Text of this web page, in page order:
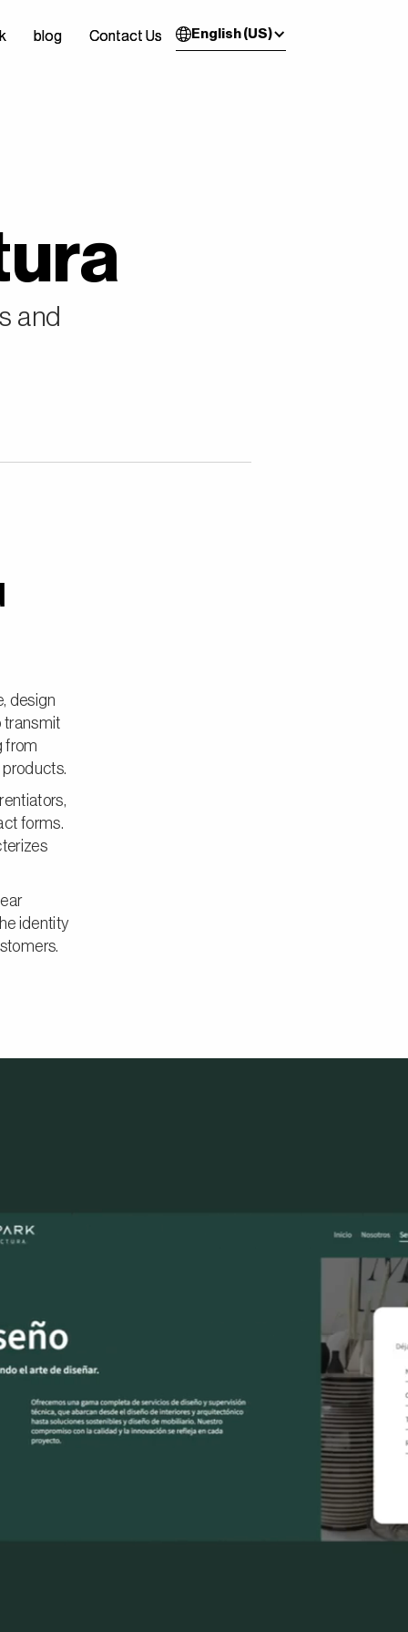
blog
blog Contact Us
Contact Us English (US)
and
design
transmit
from
forms.
identity